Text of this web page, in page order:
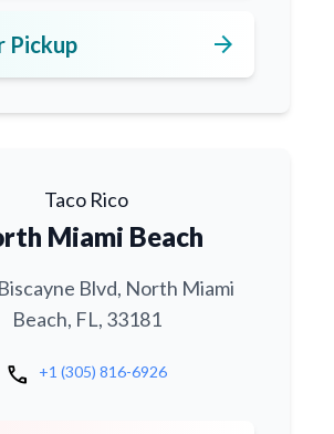
Pickup arrow_forward
Taco Rico
Miami Beach
Blvd, North Miami
Beach, FL, 33181
call +1 (305) 816-6926